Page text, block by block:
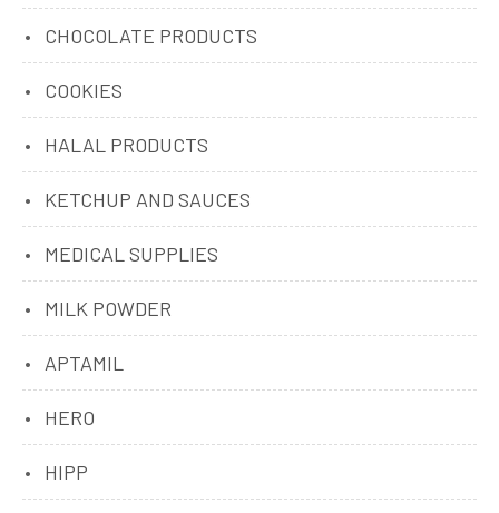
CHOCOLATE PRODUCTS
COOKIES
HALAL PRODUCTS
KETCHUP AND SAUCES
MEDICAL SUPPLIES
MILK POWDER
APTAMIL
HERO
HIPP